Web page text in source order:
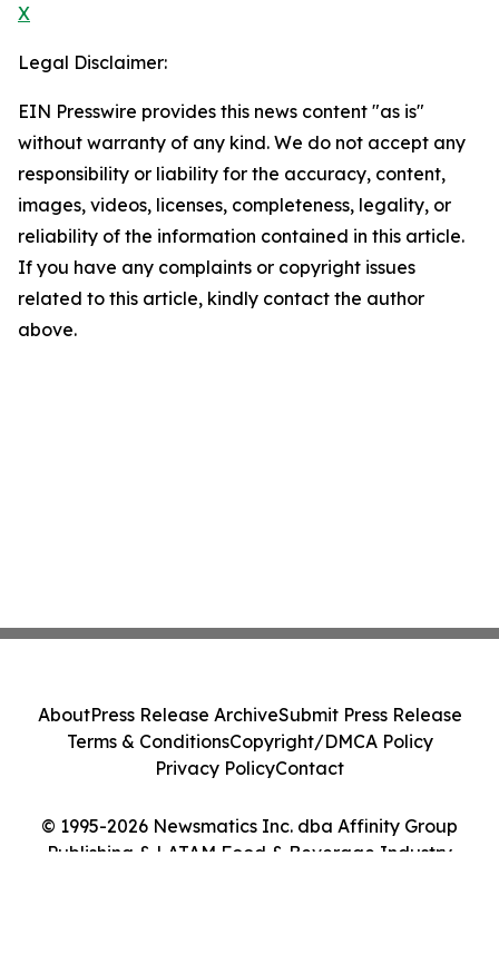
X
Legal Disclaimer:
EIN Presswire provides this news content "as is"
without warranty of any kind. We do not accept any
responsibility or liability for the accuracy, content,
images, videos, licenses, completeness, legality, or
reliability of the information contained in this article.
If you have any complaints or copyright issues
related to this article, kindly contact the author
above.
© 1995-2026 Newsmatics Inc. dba Affinity Group
Publishing & LATAM Food & Beverage Industry
AboutPress Release ArchiveSubmit Press Release
Terms & ConditionsCopyright/DMCA Policy
Privacy PolicyContact